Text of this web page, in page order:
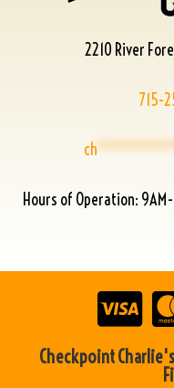
2210 River
715-
ch
Hours of Operation:
Checkpoint